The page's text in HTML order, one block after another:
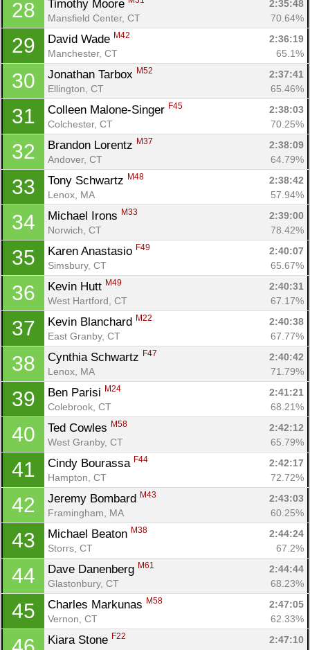
28 Timothy Moore
2:35:48
Mansfield Center, CT
70.64%
29 David Wade M42
2:36:19
Manchester, CT
65.1%
30 Jonathan Tarbox M52
2:37:41
Ellington, CT
65.46%
31 Colleen Malone-Singer F45
2:38:03
Colchester, CT
70.25%
32 Brandon Lorentz M37
2:38:09
Andover, CT
64.79%
33 Tony Schwartz M48
2:38:42
Lenox, MA
57.94%
34 Michael Irons M33
2:39:00
Norwich, CT
78.42%
35 Karen Anastasio F49
2:40:07
Simsbury, CT
65.67%
36 Kevin Hutt M49
2:40:31
West Hartford, CT
67.17%
37 Kevin Blanchard M22
2:40:38
East Granby, CT
67.77%
38 Cynthia Schwartz F47
2:40:42
Lenox, MA
71.79%
39 Ben Parisi M24
2:41:21
Colebrook, CT
68.21%
40 Ted Cowles M58
2:42:12
West Granby, CT
65.79%
41 Cindy Bourassa F44
2:42:17
Hampton, CT
72.72%
42 Jeremy Bombard M43
2:43:03
Framingham, MA
60.25%
43 Michael Beaton M38
2:44:24
Storrs, CT
67.2%
44 Dave Danenberg M61
2:44:44
Glastonbury, CT
68.23%
45 Charles Markunas M58
2:47:05
Vernon, CT
62.33%
Kiara Stone F22
2:47:10